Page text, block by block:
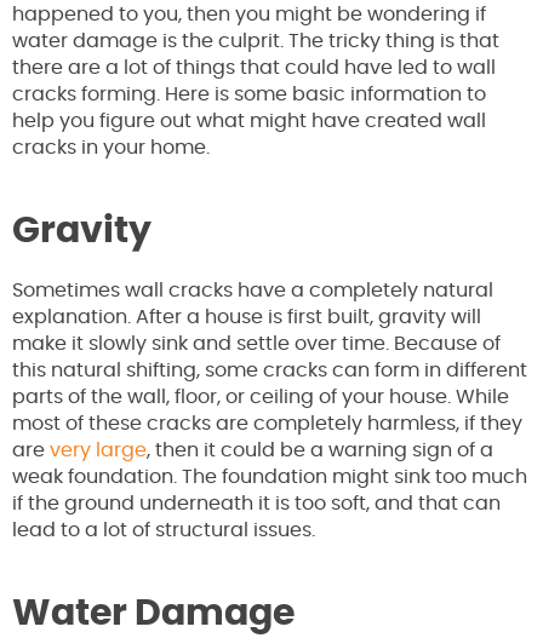
happened to you, then you might be wondering if
water damage is the culprit. The tricky thing is that
there are a lot of things that could have led to wall
cracks forming. Here is some basic information to
help you figure out what might have created wall
cracks in your home.
Gravity
Sometimes wall cracks have a completely natural
explanation. After a house is first built, gravity will
make it slowly sink and settle over time. Because of
this natural shifting, some cracks can form in different
parts of the wall, floor, or ceiling of your house. While
most of these cracks are completely harmless, if they
are very large, then it could be a warning sign of a
weak foundation. The foundation might sink too much
if the ground underneath it is too soft, and that can
lead to a lot of structural issues.
Water Damage